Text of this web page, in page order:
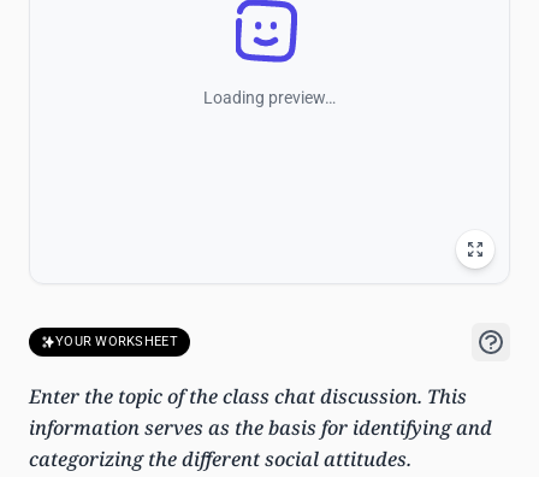
Loading preview…
YOUR WORKSHEET
Enter the topic of the class chat discussion. This
information serves as the basis for identifying and
categorizing the different social attitudes.